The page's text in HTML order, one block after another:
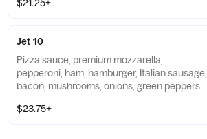
$21.25+
Jet 10
Pizza sauce, premium mozzarella,
pepperoni, ham, hamburger, Italian sausage,
bacon, mushrooms, onions, green peppers
$23.75+